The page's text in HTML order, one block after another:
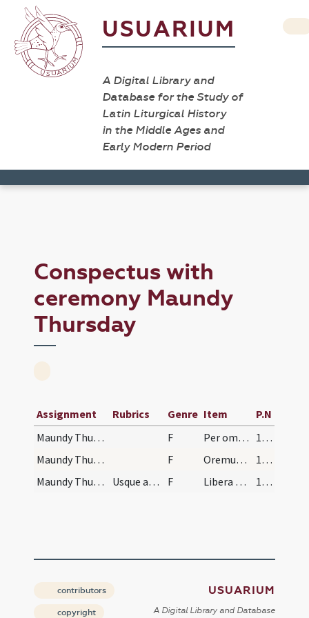
USUARIUM
A Digital Library and
Database for the Study of
Latin Liturgical History
in the Middle Ages and
Early Modern Period
Conspectus with
ceremony Maundy
Thursday
Assignment Rubrics Genre Item
P.N
Maundy Thursday/-/1
F Per omnia
155 (69)
Maundy Thursday/-/2
F Oremus praeceptis salutaribus ... Pater noster ... Sed libera
155 (69)
Maundy Thursday/-/3
Usque ad finem F Libera nos 155 (69)
contributors
copyright
USUARIUM
A Digital Library and Database